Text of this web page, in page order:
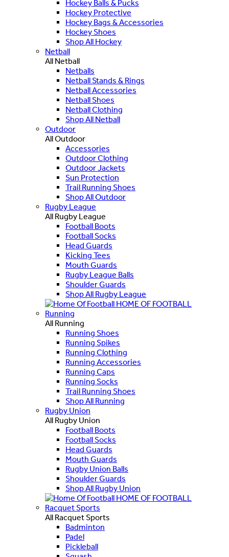
Hockey Balls & Pucks
Hockey Protective
Hockey Bags & Accessories
Hockey Shoes
Shop All Hockey
Netball
All Netball
Netballs
Netball Stands & Rings
Netball Accessories
Netball Shoes
Netball Clothing
Shop All Netball
Outdoor
All Outdoor
Accessories
Outdoor Clothing
Outdoor Jackets
Sun Protection
Trail Running Shoes
Shop All Outdoor
Rugby League
All Rugby League
Football Boots
Football Socks
Head Guards
Kicking Tees
Mouth Guards
Rugby League Balls
Shoulder Guards
Shop All Rugby League
HOME OF FOOTBALL
Running
All Running
Running Shoes
Running Spikes
Running Clothing
Running Accessories
Running Caps
Running Socks
Trail Running Shoes
Shop All Running
Rugby Union
All Rugby Union
Football Boots
Football Socks
Head Guards
Mouth Guards
Rugby Union Balls
Shoulder Guards
Shop All Rugby Union
HOME OF FOOTBALL
Racquet Sports
All Racquet Sports
Badminton
Padel
Pickleball